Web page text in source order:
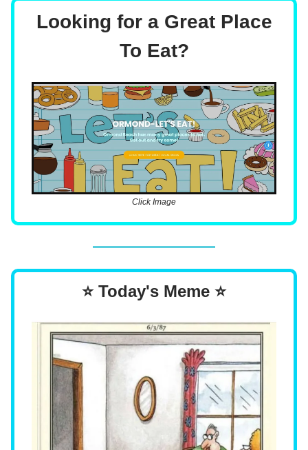
Looking for a Great Place
To Eat?
Click Image
⭐ Today's Meme ⭐